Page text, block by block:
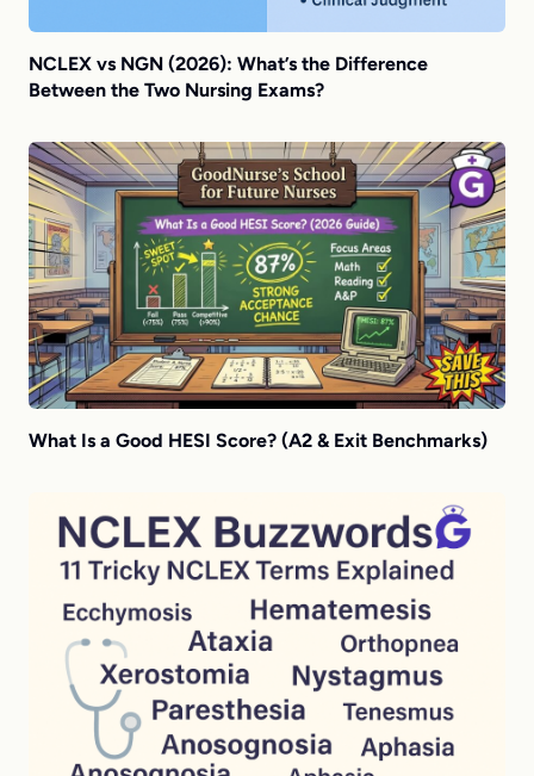
NCLEX vs NGN (2026): What’s the Difference
Between the Two Nursing Exams?
What Is a Good HESI Score? (A2 & Exit Benchmarks)